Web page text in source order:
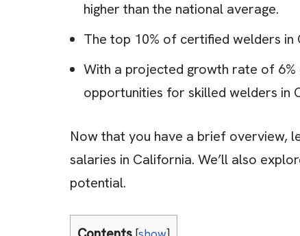
higher than the national average.
The top 10% of certified welders in
With a projected growth rate of
opportunities for skilled welders in
Now that you have a brief overview,
salaries in California. We’ll also
potential.